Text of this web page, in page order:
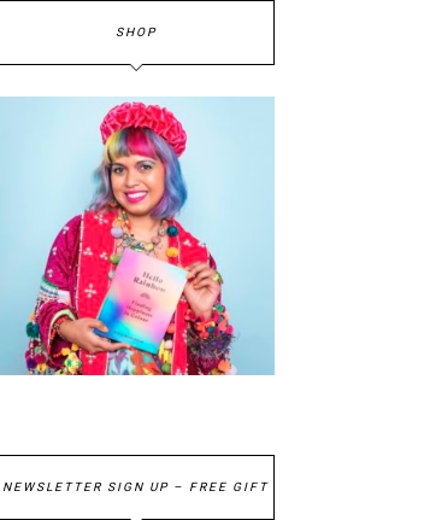
SHOP
NEWSLETTER SIGN UP – FREE GIFT